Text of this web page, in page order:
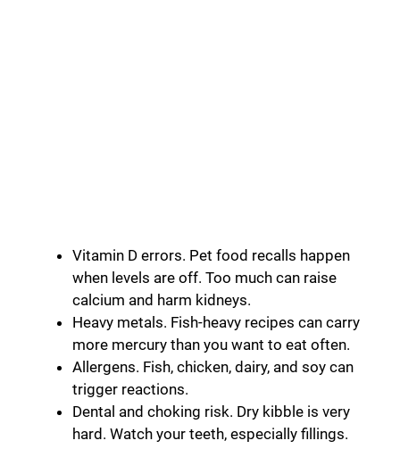
Vitamin D errors. Pet food recalls happen
when levels are off. Too much can raise
calcium and harm kidneys.
Heavy metals. Fish-heavy recipes can carry
more mercury than you want to eat often.
Allergens. Fish, chicken, dairy, and soy can
trigger reactions.
Dental and choking risk. Dry kibble is very
hard. Watch your teeth, especially fillings.